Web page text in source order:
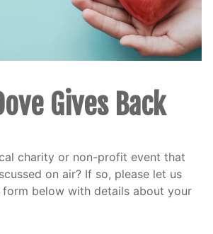
Gives Back
charity or non-profit event that
on air? If so, please let us
below with details about your